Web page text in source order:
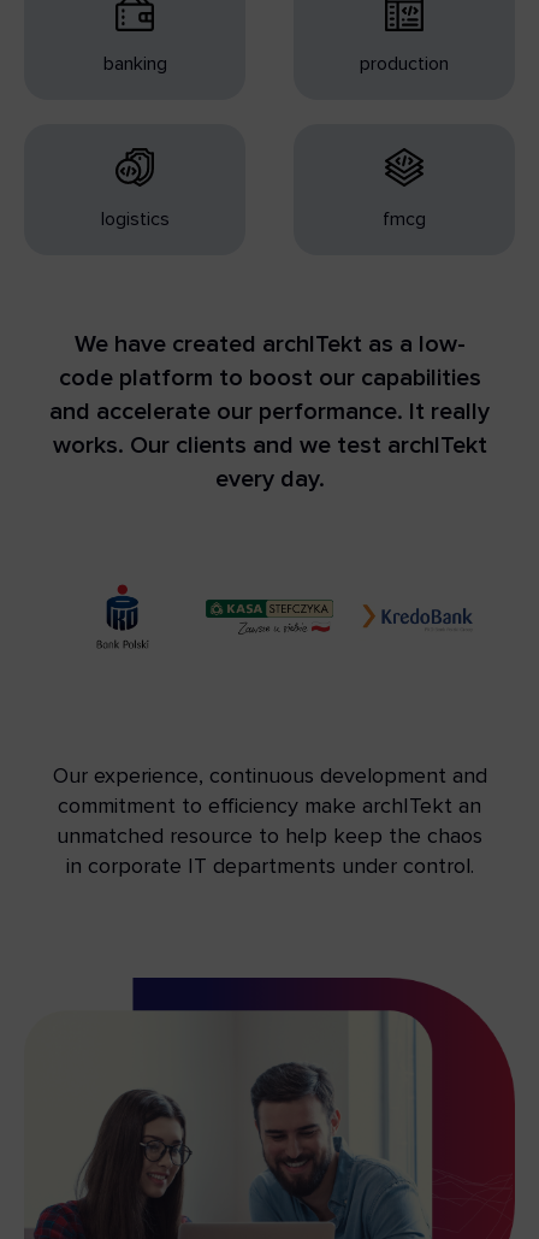
banking production
logistics fmcg
We have created archITekt as a low-
code platform to boost our capabilities
and accelerate our performance. It really
works. Our clients and we test archITekt
every day.
Our experience, continuous development and
commitment to efficiency make archITekt an
unmatched resource to help keep the chaos
in corporate IT departments under control.